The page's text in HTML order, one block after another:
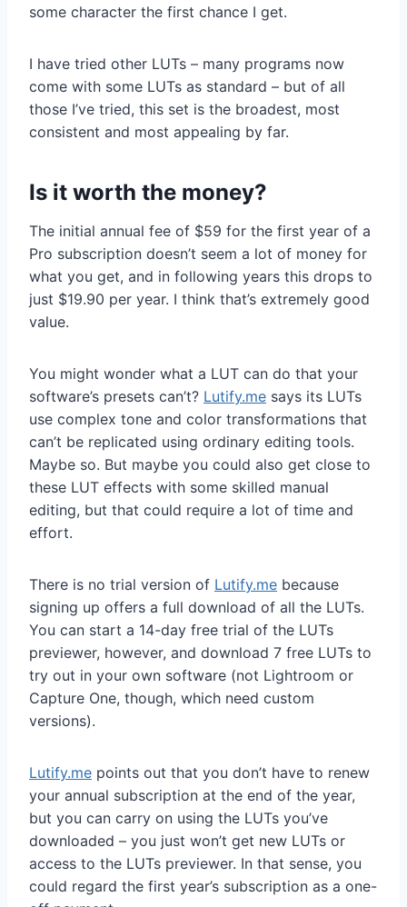
some character the first chance I get.
I have tried other LUTs – many programs now
come with some LUTs as standard – but of all
those I’ve tried, this set is the broadest, most
consistent and most appealing by far.
Is it worth the money?
The initial annual fee of $59 for the first year of a
Pro subscription doesn’t seem a lot of money for
what you get, and in following years this drops to
just $19.90 per year. I think that’s extremely good
value.
You might wonder what a LUT can do that your
software’s presets can’t? Lutify.me says its LUTs
use complex tone and color transformations that
can’t be replicated using ordinary editing tools.
Maybe so. But maybe you could also get close to
these LUT effects with some skilled manual
editing, but that could require a lot of time and
effort.
There is no trial version of Lutify.me because
signing up offers a full download of all the LUTs.
You can start a 14-day free trial of the LUTs
previewer, however, and download 7 free LUTs to
try out in your own software (not Lightroom or
Capture One, though, which need custom
versions).
Lutify.me points out that you don’t have to renew
your annual subscription at the end of the year,
but you can carry on using the LUTs you’ve
downloaded – you just won’t get new LUTs or
access to the LUTs previewer. In that sense, you
could regard the first year’s subscription as a one-